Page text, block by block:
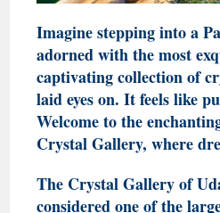
Imagine stepping into a
adorned with the most
captivating collection of
laid eyes on. It feels like
Welcome to the
Crystal Gallery, where
The Crystal Gallery of
considered one of the